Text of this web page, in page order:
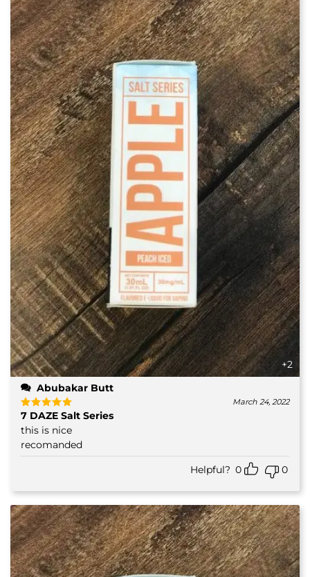
+2
Abubakar Butt
Rated5
out of 5
March 24, 2022
7 DAZE Salt Series
this is nice
recomanded
Helpful? 0 0